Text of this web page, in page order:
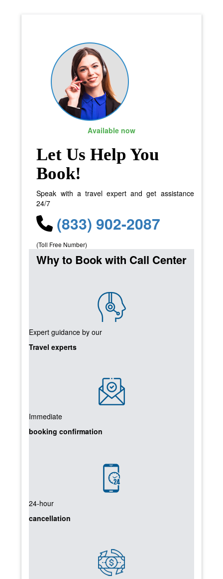
Available now
Let Us Help You
Book!
Speak with a travel expert and get assistance
24/7
(833) 902-2087
(Toll Free Number)
Why to Book with Call Center
Expert guidance by our
Travel experts
Immediate
booking confirmation
24-hour
cancellation